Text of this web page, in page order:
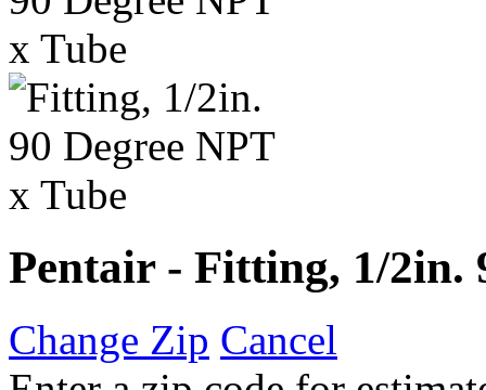
Pentair - Fitting, 1/2in.
Change Zip Cancel